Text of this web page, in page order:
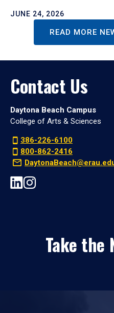
JUNE 24, 2026
READ MORE
Contact Us
Daytona Beach Campus
College of Arts & Sciences
386-226-6100
800-862-2416
Take the